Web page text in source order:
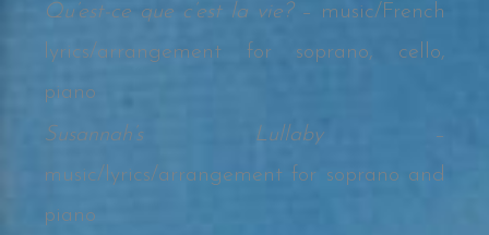
Qu’est-ce que c’est la vie?– music/French
lyrics/arrangement for soprano, cello,
piano
Susannah’s Lullaby–
music/lyrics/arrangement for soprano and
piano